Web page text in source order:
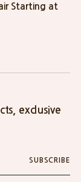
Starting at
exclusive
SUBSCRIBE